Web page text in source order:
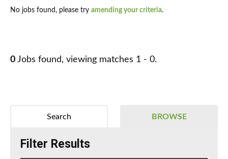
No jobs found, please try amending your criteria.
0 Jobs found, viewing matches 1 - 0.
BROWSE
Search
Filter Results